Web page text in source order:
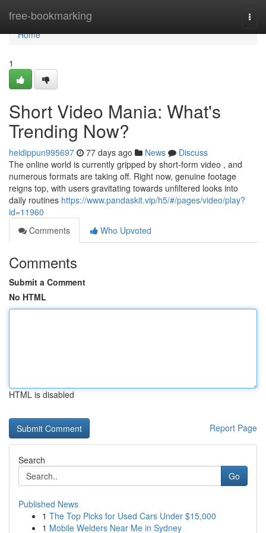
free-bookmarking
Home
Home
1
Short Video Mania: What's
Trending Now?
heidippun995697 77 days ago News
Discuss
The online world is currently gripped by short-form video , and
numerous formats are taking off. Right now, genuine footage
reigns top, with users gravitating towards unfiltered looks into
daily routines https://www.pandaskit.vip/h5/#/pages/video/play?
id=11960
Comments
Who Upvoted
Comments
Submit a Comment
No HTML
HTML is disabled
Report Page
Search
Go
Published News
1 The Top Picks for Used Cars Under $15,000
1 Mobile Welders Near Me in Sydney